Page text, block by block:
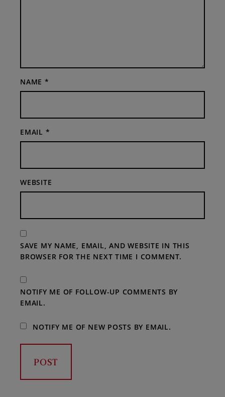
NAME *
EMAIL *
WEBSITE
SAVE MY NAME, EMAIL, AND WEBSITE IN THIS
BROWSER FOR THE NEXT TIME I COMMENT.
NOTIFY ME OF FOLLOW-UP COMMENTS BY
EMAIL.
NOTIFY ME OF NEW POSTS BY EMAIL.